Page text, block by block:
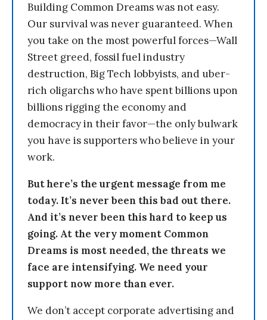
Building Common Dreams was not easy.
Our survival was never guaranteed. When
you take on the most powerful forces—Wall
Street greed, fossil fuel industry
destruction, Big Tech lobbyists, and uber-
rich oligarchs who have spent billions upon
billions rigging the economy and
democracy in their favor—the only bulwark
you have is supporters who believe in your
work.
But here’s the urgent message from me
today. It’s never been this bad out there.
And it’s never been this hard to keep us
going. At the very moment Common
Dreams is most needed, the threats we
face are intensifying. We need your
support now more than ever.
We don’t accept corporate advertising and